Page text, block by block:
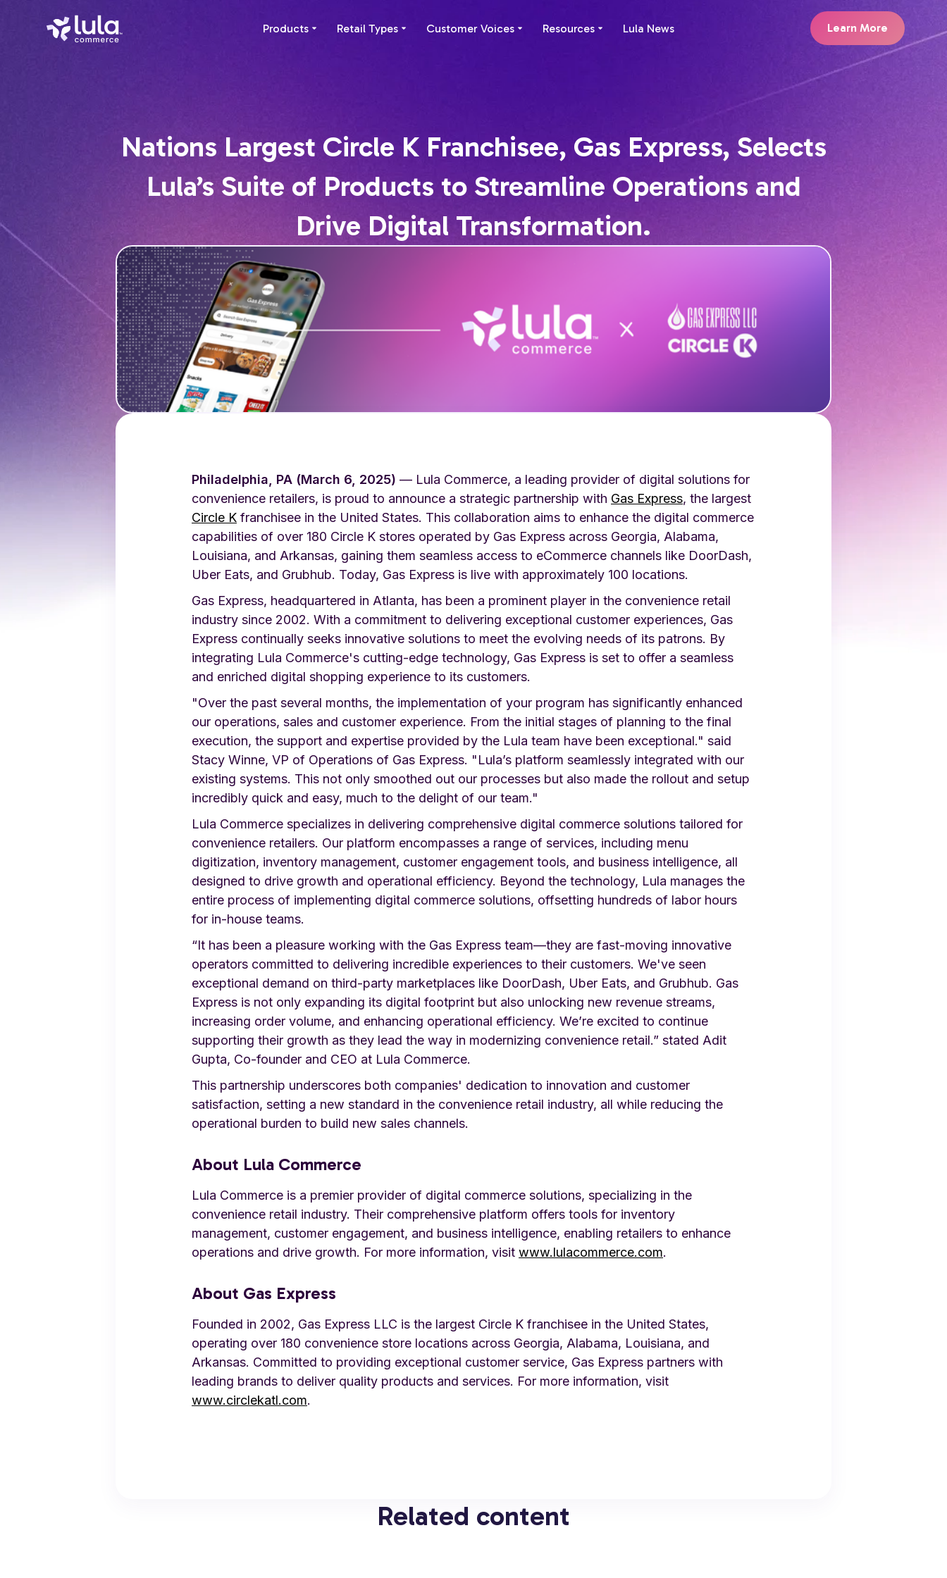
Products Retail Types Customer Voices Resources Lula News Learn More
Nations Largest Circle K Franchisee, Gas Express, Selects
Lula’s Suite of Products to Streamline Operations and
Drive Digital Transformation.
Philadelphia, PA (March 6, 2025) — Lula Commerce, a leading provider of digital solutions for
convenience retailers, is proud to announce a strategic partnership with Gas Express, the largest
Circle K franchisee in the United States. This collaboration aims to enhance the digital commerce
capabilities of over 180 Circle K stores operated by Gas Express across Georgia, Alabama,
Louisiana, and Arkansas, gaining them seamless access to eCommerce channels like DoorDash,
Uber Eats, and Grubhub. Today, Gas Express is live with approximately 100 locations.
Gas Express, headquartered in Atlanta, has been a prominent player in the convenience retail
industry since 2002. With a commitment to delivering exceptional customer experiences, Gas
Express continually seeks innovative solutions to meet the evolving needs of its patrons. By
integrating Lula Commerce's cutting-edge technology, Gas Express is set to offer a seamless
and enriched digital shopping experience to its customers.
"Over the past several months, the implementation of your program has significantly enhanced
our operations, sales and customer experience. From the initial stages of planning to the final
execution, the support and expertise provided by the Lula team have been exceptional." said
Stacy Winne, VP of Operations of Gas Express. "Lula’s platform seamlessly integrated with our
existing systems. This not only smoothed out our processes but also made the rollout and setup
incredibly quick and easy, much to the delight of our team."
Lula Commerce specializes in delivering comprehensive digital commerce solutions tailored for
convenience retailers. Our platform encompasses a range of services, including menu
digitization, inventory management, customer engagement tools, and business intelligence, all
designed to drive growth and operational efficiency. Beyond the technology, Lula manages the
entire process of implementing digital commerce solutions, offsetting hundreds of labor hours
for in-house teams.
“It has been a pleasure working with the Gas Express team—they are fast-moving innovative
operators committed to delivering incredible experiences to their customers. We've seen
exceptional demand on third-party marketplaces like DoorDash, Uber Eats, and Grubhub. Gas
Express is not only expanding its digital footprint but also unlocking new revenue streams,
increasing order volume, and enhancing operational efficiency. We’re excited to continue
supporting their growth as they lead the way in modernizing convenience retail.” stated Adit
Gupta, Co-founder and CEO at Lula Commerce.
This partnership underscores both companies' dedication to innovation and customer
satisfaction, setting a new standard in the convenience retail industry, all while reducing the
operational burden to build new sales channels.
About Lula Commerce
Lula Commerce is a premier provider of digital commerce solutions, specializing in the
convenience retail industry. Their comprehensive platform offers tools for inventory
management, customer engagement, and business intelligence, enabling retailers to enhance
operations and drive growth. For more information, visit www.lulacommerce.com.
About Gas Express
Founded in 2002, Gas Express LLC is the largest Circle K franchisee in the United States,
operating over 180 convenience store locations across Georgia, Alabama, Louisiana, and
Arkansas. Committed to providing exceptional customer service, Gas Express partners with
leading brands to deliver quality products and services. For more information, visit
www.circlekatl.com.
Related content